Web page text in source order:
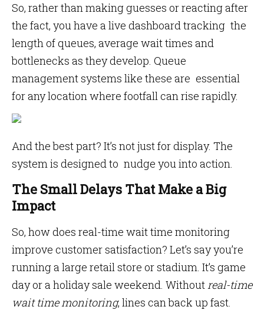
So, rather than making guesses or reacting after
the fact, you have a live dashboard tracking the
length of queues, average wait times and
bottlenecks as they develop. Queue
management systems like these are essential
for any location where footfall can rise rapidly.
And the best part? It’s not just for display. The
system is designed to nudge you into action.
The Small Delays That Make a Big
Impact
So, how does real-time wait time monitoring
improve customer satisfaction? Let’s say you’re
running a large retail store or stadium. It’s game
day or a holiday sale weekend. Withoutreal-time
wait time monitoring, lines can back up fast.